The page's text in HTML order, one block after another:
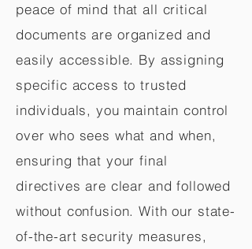
peace of mind that all critical
documents are organized and
easily accessible. By assigning
specific access to trusted
individuals, you maintain control
over who sees what and when,
ensuring that your final
directives are clear and followed
without confusion. With our state-
of-the-art security measures,